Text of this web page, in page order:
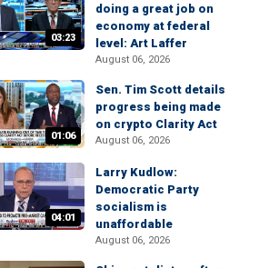
03:23
doing a great job on
economy at federal
level: Art Laffer
August 06, 2026
01:06
Sen. Tim Scott details
progress being made
on crypto Clarity Act
August 06, 2026
04:01
Larry Kudlow:
Democratic Party
socialism is
unaffordable
August 06, 2026